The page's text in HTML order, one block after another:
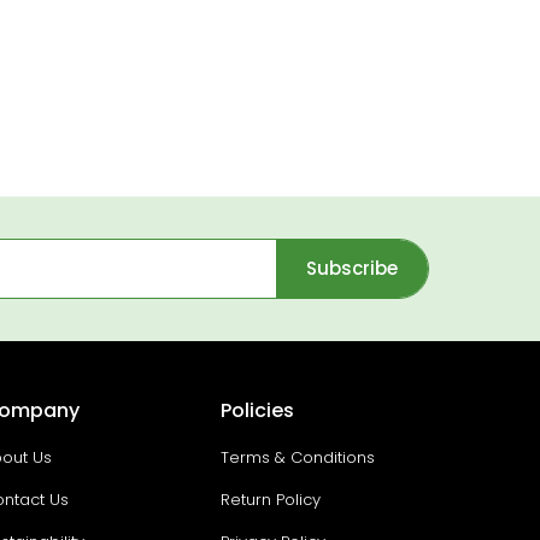
Subscribe
Us
Us
Policies
Terms & Conditions
Return Policy